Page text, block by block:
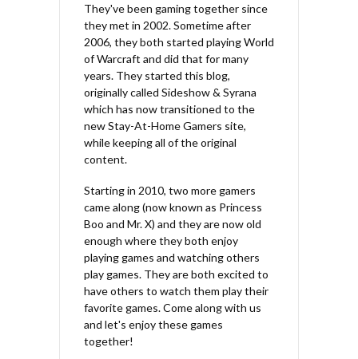
They've been gaming together since
they met in 2002. Sometime after
2006, they both started playing World
of Warcraft and did that for many
years. They started this blog,
originally called Sideshow & Syrana
which has now transitioned to the
new Stay-At-Home Gamers site,
while keeping all of the original
content.
Starting in 2010, two more gamers
came along (now known as Princess
Boo and Mr. X) and they are now old
enough where they both enjoy
playing games and watching others
play games. They are both excited to
have others to watch them play their
favorite games. Come along with us
and let's enjoy these games
together!